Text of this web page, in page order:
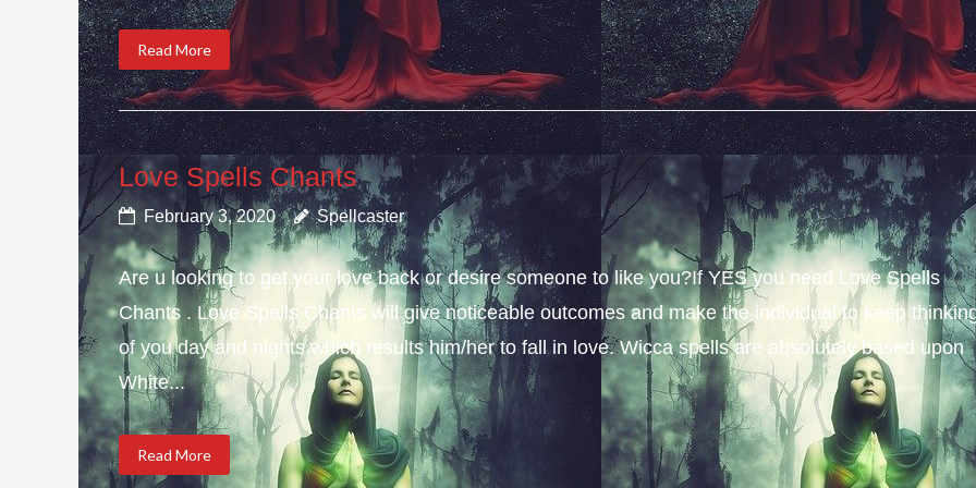
Read More
Love Spells Chants
February 3, 2020 Spellcaster
Are u looking to get your love back or desire someone to like you?If YES you need Love Spells
Chants . Love Spells Chants will give noticeable outcomes and make the individual to keep
of you day and nights which results him/her to fall in love. Wicca spells are absolutely based upon
White...
Read More